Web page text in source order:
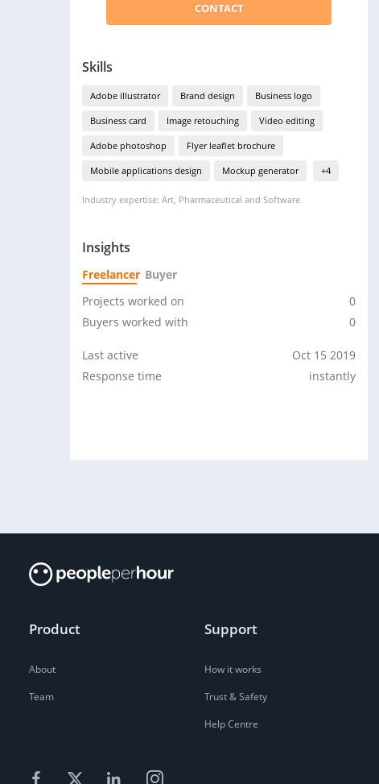
CONTACT
Skills
Adobe illustrator Brand design Business logo
Business card Image retouching Video editing
Adobe photoshop Flyer leaflet brochure
Mobile applications design Mockup generator +4
Industry expertise: Art, Pharmaceutical and Software
Insights
Freelancer Buyer
Projects worked on
0
Buyers worked with
0
Last active
Oct 15 2019
Response time
instantly
Product
About
Team
Support
How it works
Trust & Safety
Help Centre